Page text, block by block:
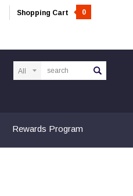
Shopping Cart 0
Rewards Program